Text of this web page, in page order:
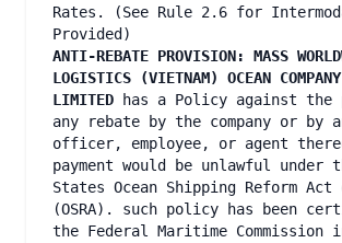
Rates. (See Rule 2.6 for
Provided)
ANTI-REBATE PROVISION: MASS
LOGISTICS (VIETNAM) OCEAN COMPANY
LIMITED
has a Policy against the
any rebate by the company or by
officer, employee, or agent
payment would be unlawful under
States Ocean Shipping Reform Act
(OSRA). such policy has been
the Federal Maritime Commission